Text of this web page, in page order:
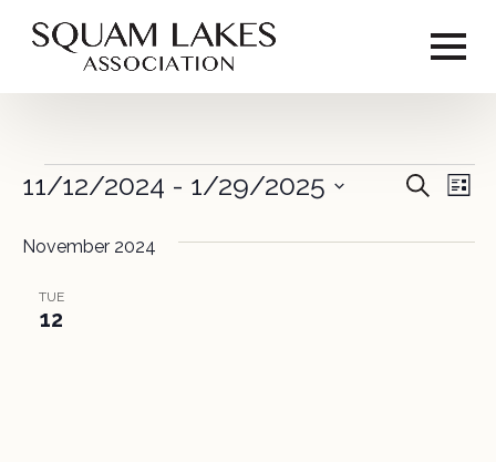
Events Search
List
11/12/2024 - 1/29/2025
date.
November 2024
TUE
12